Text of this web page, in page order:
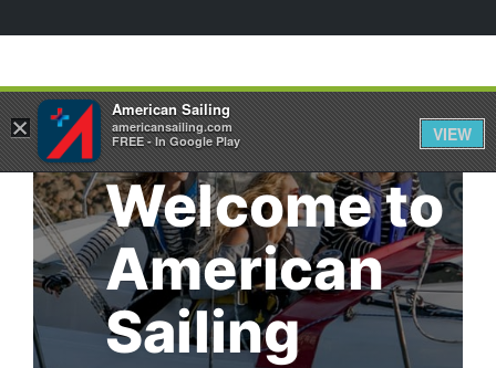
Welcome to
American
Sailing
×
American Sailing
americansailing.com
FREE - In Google Play
VIEW